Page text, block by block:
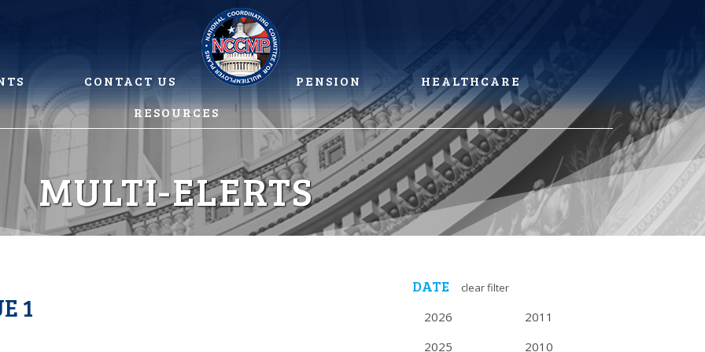
CONTACT US PENSION
HEALTHCARE
RESOURCES
MULTI-ELERTS
1
DATE clear filter
2026
2025
2011
2010